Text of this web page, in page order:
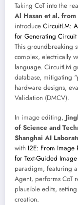
Taking CoT into the
Al Hasan et al.
introduce CircuitLM:
for Generating Circuit
This groundbreaking
complex, electrically
language. CircuitLM
database, mitigating
hardware designs,
Validation (DMCV).
In image editing,
of Science and
Shanghai AI
with I2E: From Image
for Text-Guided
paradigm, featuring a
Agent, performs CoT
plausible edits,
creation.